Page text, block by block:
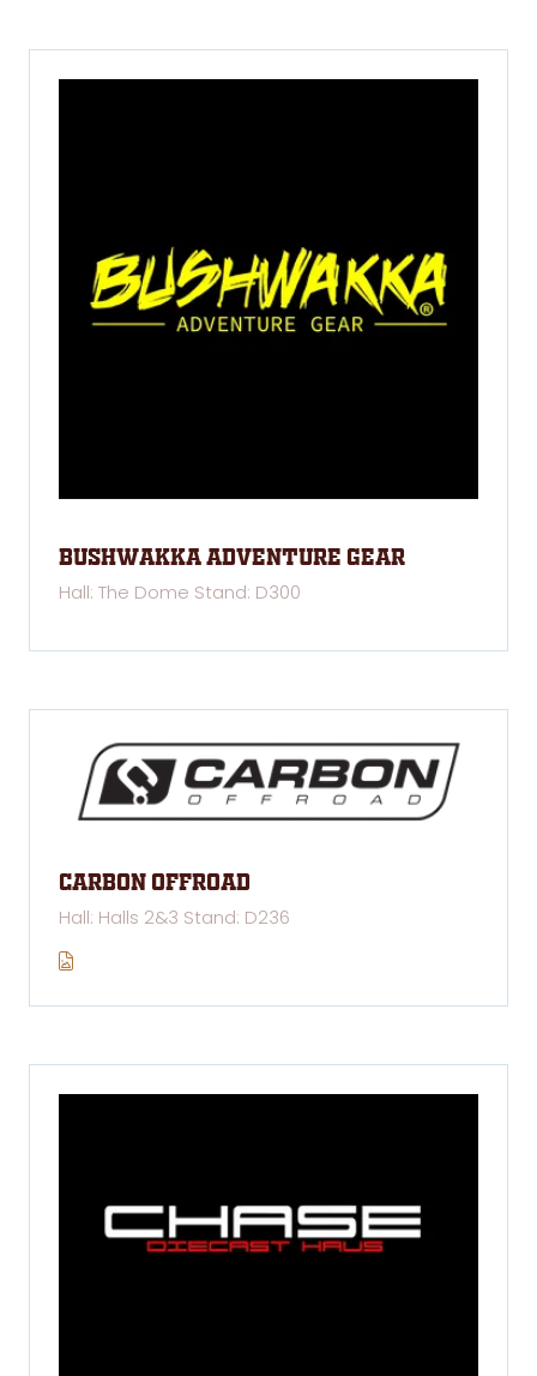
Bushwakka Adventure Gear
Hall: The Dome Stand: D300
Carbon Offroad
Hall: Halls 2&3 Stand: D236